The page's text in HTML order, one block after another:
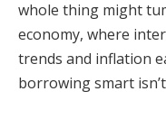
whole thing might
economy, where
trends and inflation
borrowing smart